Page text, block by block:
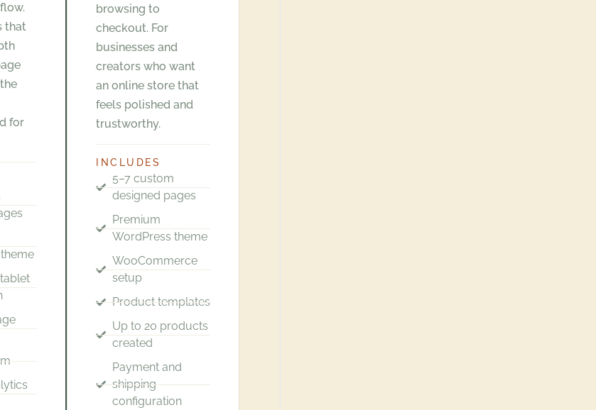
that
for
browsing to
checkout. For
businesses and
creators who want
an online store that
feels polished and
trustworthy.
INCLUDES
5–7 custom
designed pages
Premium
WordPress theme
WooCommerce
setup
Product templates
Up to 20 products
created
Payment and
shipping
configuration